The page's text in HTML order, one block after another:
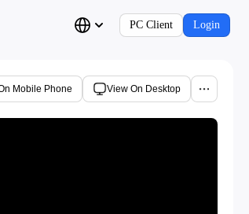
PC Client Login
Mobile Phone View On Desktop